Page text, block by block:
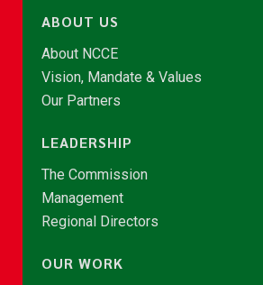
ABOUT US
About NCCE
Vision, Mandate & Values
Our Partners
LEADERSHIP
The Commission
Management
Regional Directors
OUR WORK